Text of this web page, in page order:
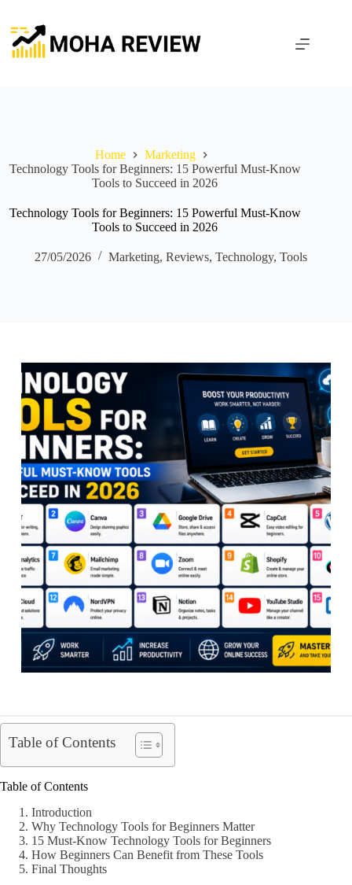
content
Home
Marketing
Technology Tools for Beginners: 15 Powerful Must-Know
Tools to Succeed in 2026
Technology Tools for Beginners: 15 Powerful Must-Know
Tools to Succeed in 2026
27/05/2026 Marketing, Reviews, Technology, Tools
Table of Contents
Table of Contents
Introduction
Why Technology Tools for Beginners Matter
15 Must-Know Technology Tools for Beginners
How Beginners Can Benefit from These Tools
Final Thoughts